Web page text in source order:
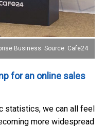
Business. Source: Cafe24
for an online sales
statistics, we can all feel
more widespread